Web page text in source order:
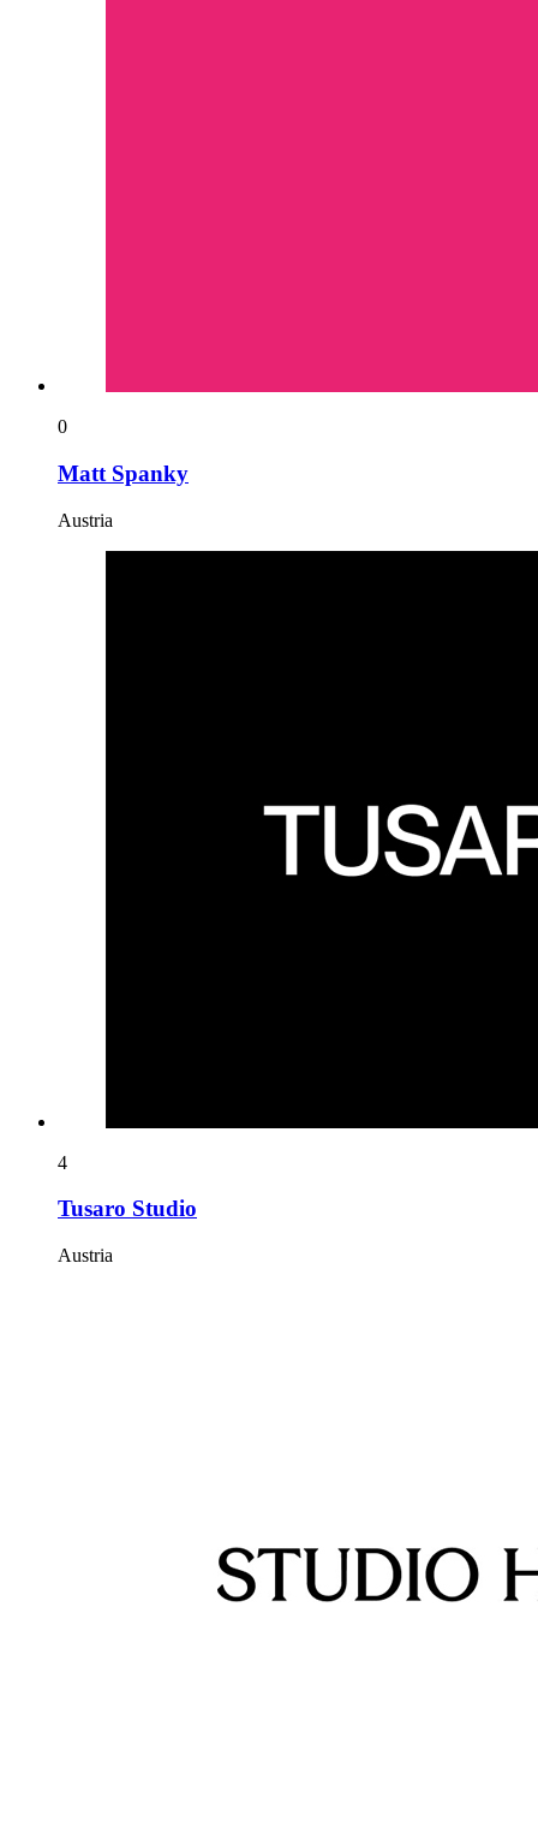
0
Matt Spanky
Austria
4
Tusaro Studio
Austria